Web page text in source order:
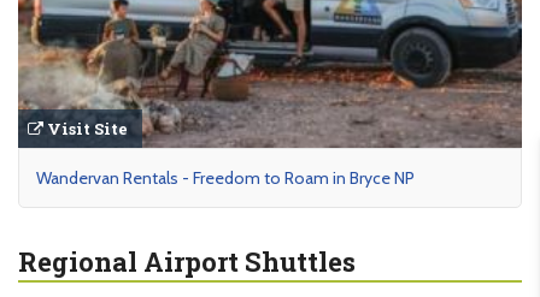
Visit Site
Wandervan Rentals - Freedom to Roam in Bryce NP
Regional Airport Shuttles